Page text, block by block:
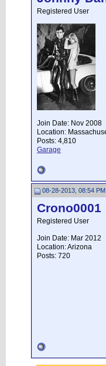
Registered User
Join Date: Nov 2008
Location:
Posts: 4,810
Garage
08-28-2013, 08:54 PM
Crono0001
Registered User
Join Date: Mar 2012
Location: Arizona
Posts: 720